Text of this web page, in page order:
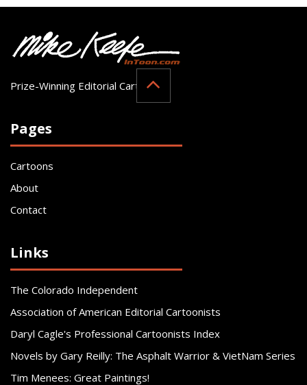
Prize-Winning Editorial Cartoonist
Pages
Cartoons
About
Contact
Links
The Colorado Independent
Association of American Editorial Cartoonists
Daryl Cagle's Professional Cartoonists Index
Novels by Gary Reilly: The Asphalt Warrior & VietNam Series
Tim Menees: Great Paintings!